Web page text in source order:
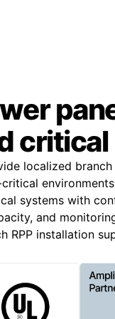
localized
systems with
and
RPP installation